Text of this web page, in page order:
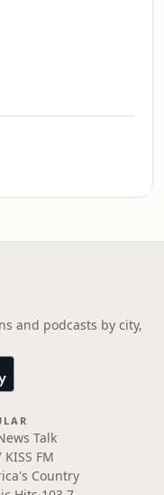
and podcasts by city,
Talk
KISS FM
Country